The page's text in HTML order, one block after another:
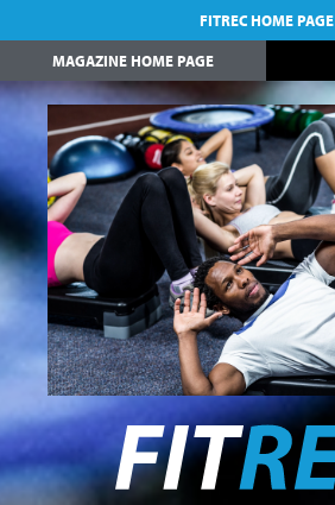
MAGAZINE HOME PAGE
FITREC HOME PAGE